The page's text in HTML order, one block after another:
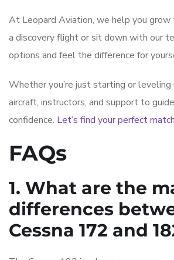
At Leopard Aviation, we help you grow
a discovery flight or sit down with our
options and feel the difference for
Whether you’re just starting or leveling
aircraft, instructors, and support to
confidence. Let’s find your perfect
FAQs
1. What are the
differences
Cessna 172 and